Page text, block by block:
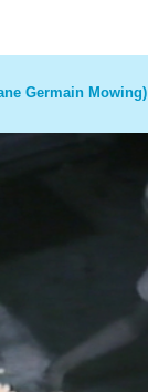
Germain Mowing)